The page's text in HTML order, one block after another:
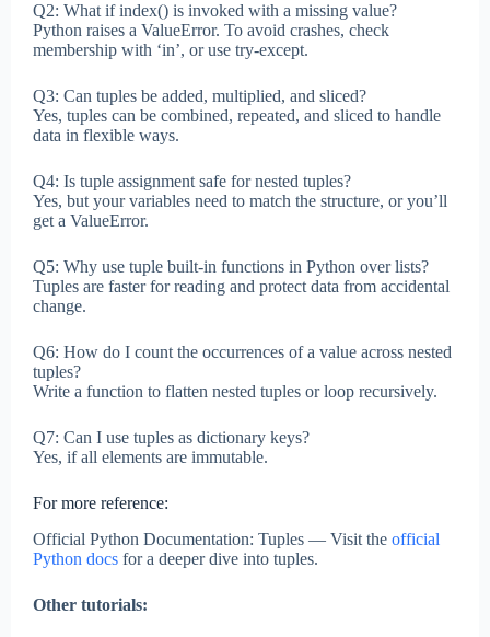
Q2: What if index() is invoked with a missing value?
Python raises a ValueError. To avoid crashes, check
membership with ‘in’, or use try-except.
Q3: Can tuples be added, multiplied, and sliced?
Yes, tuples can be combined, repeated, and sliced to handle
data in flexible ways.
Q4: Is tuple assignment safe for nested tuples?
Yes, but your variables need to match the structure, or you’ll
get a ValueError.
Q5: Why use tuple built-in functions in Python over lists?
Tuples are faster for reading and protect data from accidental
change.
Q6: How do I count the occurrences of a value across nested
tuples?
Write a function to flatten nested tuples or loop recursively.
Q7: Can I use tuples as dictionary keys?
Yes, if all elements are immutable.
For more reference:
Official Python Documentation: Tuples — Visit the official
Python docs for a deeper dive into tuples.
Other tutorials: